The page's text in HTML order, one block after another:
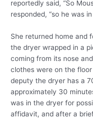
reportedly said, “So
responded, “so he was
She returned home and
the dryer wrapped in a
coming from its nose
clothes were on the
deputy the dryer has a
approximately 30
was in the dryer for
affidavit, and after a